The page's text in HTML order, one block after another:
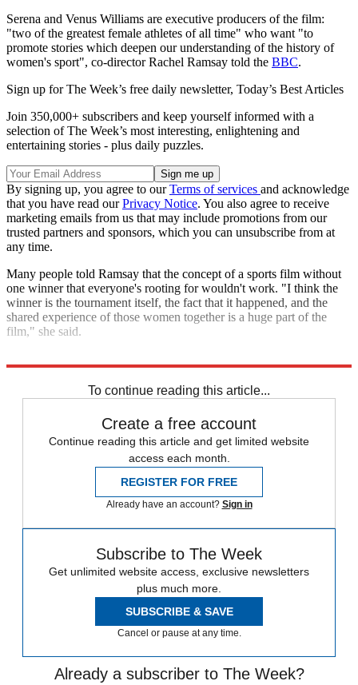
Serena and Venus Williams are executive producers of the film:
"two of the greatest female athletes of all time" who want "to
promote stories which deepen our understanding of the history of
women's sport", co-director Rachel Ramsay told the BBC.
Sign up for The Week’s free daily newsletter, Today’s Best Articles
Join 350,000+ subscribers and keep yourself informed with a
selection of The Week’s most interesting, enlightening and
entertaining stories - plus daily puzzles.
By signing up, you agree to ourTerms of services and acknowledge
that you have read ourPrivacy Notice. You also agree to receive
marketing emails from us that may include promotions from our
trusted partners and sponsors, which you can unsubscribe from at
any time.
Many people told Ramsay that the concept of a sports film without
one winner that everyone's rooting for wouldn't work. "I think the
winner is the tournament itself, the fact that it happened, and the
shared experience of those women together is a huge part of the
film," she said.
To continue reading this article...
Create a free account
Continue reading this article and get limited website
access each month.
REGISTER FOR FREE
Already have an account? Sign in
Subscribe to The Week
Get unlimited website access, exclusive newsletters
plus much more.
SUBSCRIBE & SAVE
Cancel or pause at any time.
Already a subscriber to The Week?